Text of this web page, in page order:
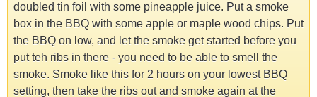
doubled tin foil with some pineapple juice. Put a smoke
box in the BBQ with some apple or maple wood chips. Put
the BBQ on low, and let the smoke get started before you
put teh ribs in there - you need to be able to smell the
smoke. Smoke like this for 2 hours on your lowest BBQ
setting, then take the ribs out and smoke again at the